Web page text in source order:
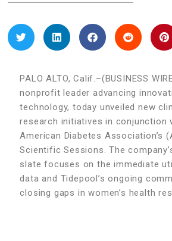
PALO ALTO, Calif.–(BUSINESS
nonprofit leader advancing
technology, today unveiled new
research initiatives in conjunction
American Diabetes Association’s
Scientific Sessions. The
slate focuses on the immediate
data and Tidepool’s ongoing
closing gaps in women’s health